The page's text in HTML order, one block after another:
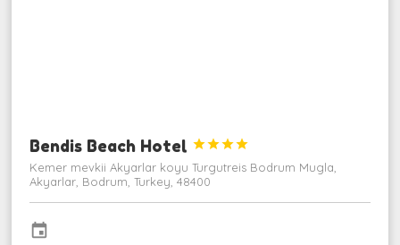
Bendis Beach Hotel 



Kemer mevkii Akyarlar koyu Turgutreis Bodrum Mugla,
Akyarlar, Bodrum, Turkey, 48400
event